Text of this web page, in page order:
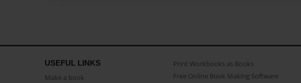
USEFUL LINKS
Make a book
Print Workbooks as Books
Free Online Book Making Software